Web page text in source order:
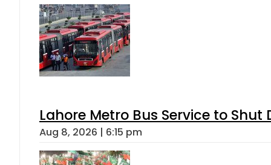
Lahore Metro Bus Service to
Aug 8, 2026 | 6:15 pm